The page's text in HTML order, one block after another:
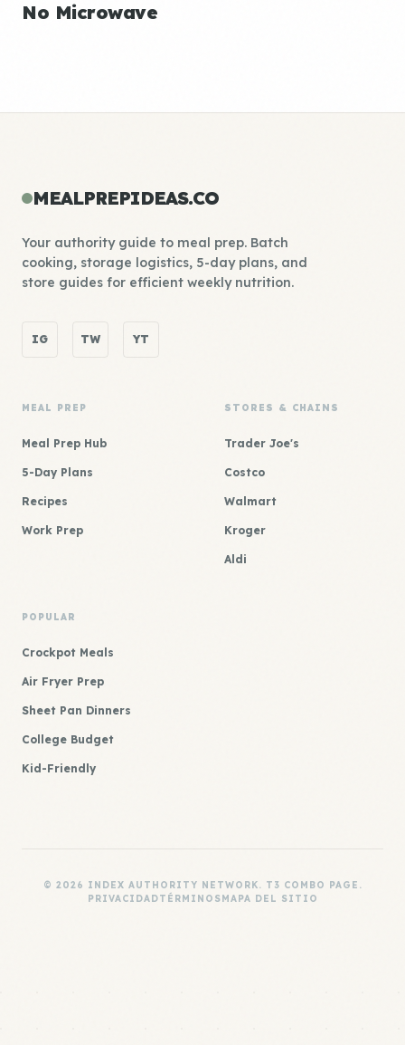
No Microwave
MEALPREPIDEAS.CO
Your authority guide to meal prep. Batch
cooking, storage logistics, 5-day plans, and
store guides for efficient weekly nutrition.
IG TW YT
MEAL PREP
Meal Prep Hub
5-Day Plans
Recipes
Work Prep
STORES & CHAINS
Trader Joe's
Costco
Walmart
Kroger
Aldi
POPULAR
Crockpot Meals
Air Fryer Prep
Sheet Pan Dinners
College Budget
Kid-Friendly
© 2026 INDEX AUTHORITY NETWORK. T3 COMBO PAGE.
PRIVACIDADTÉRMINOSMAPA DEL SITIO